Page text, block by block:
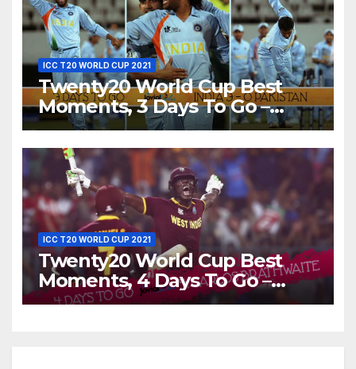
ICC T20 WORLD CUP 2021
Twenty20 World Cup Best
Moments, 3 Days To Go –
India Beats Pakistan 3-0 In
Bowl-Out at World Twenty20,
2007
ICC T20 WORLD CUP 2021
Twenty20 World Cup Best
Moments, 4 Days To Go –
Carlos Brathwaite Hits 4 Sixes